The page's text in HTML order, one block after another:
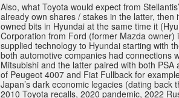
Also, what Toyota would expect from
already own shares / stakes in the latter,
owned bits in Hyundai at the same time it
Corporation from Ford (former Mazda
supplied technology to Hyundai starting with
both automotive companies had connections
Mitsubishi and the latter paired with both
of Peugeot 4007 and Fiat Fullback for
Japan’s dark economic legacies (dating back
2010 Toyota recalls, 2020 pandemic, 2022